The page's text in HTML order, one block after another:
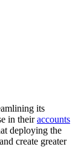
its
in theiraccounts
deploying the
create greater